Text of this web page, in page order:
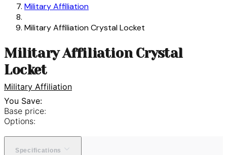
Military Affiliation
Military Affiliation Crystal Locket
Military Affiliation Crystal
Locket
Military Affiliation
You Save:
Base price:
Options:
Specifications